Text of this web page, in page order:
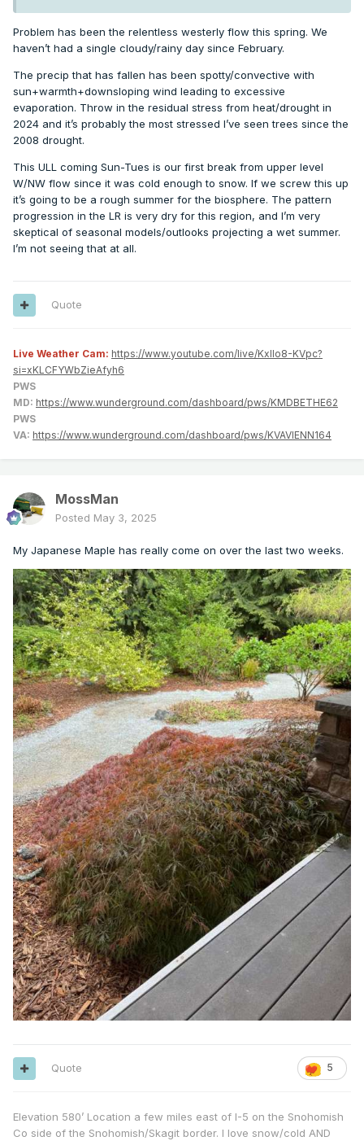
Problem has been the relentless westerly flow this spring. We
haven’t had a single cloudy/rainy day since February.
The precip that has fallen has been spotty/convective with
sun+warmth+downsloping wind leading to excessive
evaporation. Throw in the residual stress from heat/drought in
2024 and it’s probably the most stressed I’ve seen trees since the
2008 drought.
This ULL coming Sun-Tues is our first break from upper level
W/NW flow since it was cold enough to snow. If we screw this up
it’s going to be a rough summer for the biosphere. The pattern
progression in the LR is very dry for this region, and I’m very
skeptical of seasonal models/outlooks projecting a wet summer.
I’m not seeing that at all.
Quote
Live Weather Cam: https://www.youtube.com/live/KxlIo8-KVpc?
si=xKLCFYWbZieAfyh6
PWS
MD: https://www.wunderground.com/dashboard/pws/KMDBETHE62
PWS
VA: https://www.wunderground.com/dashboard/pws/KVAVIENN164
MossMan
Posted May 3, 2025
My Japanese Maple has really come on over the last two weeks.
5
Quote
Elevation 580’ Location a few miles east of I-5 on the Snohomish
Co side of the Snohomish/Skagit border. I love snow/cold AND